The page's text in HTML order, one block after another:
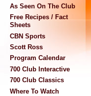
As Seen On The Club
Free Recipes / Fact
Sheets
CBN Sports
Scott Ross
Program Calendar
700 Club Interactive
700 Club Classics
Where To Watch